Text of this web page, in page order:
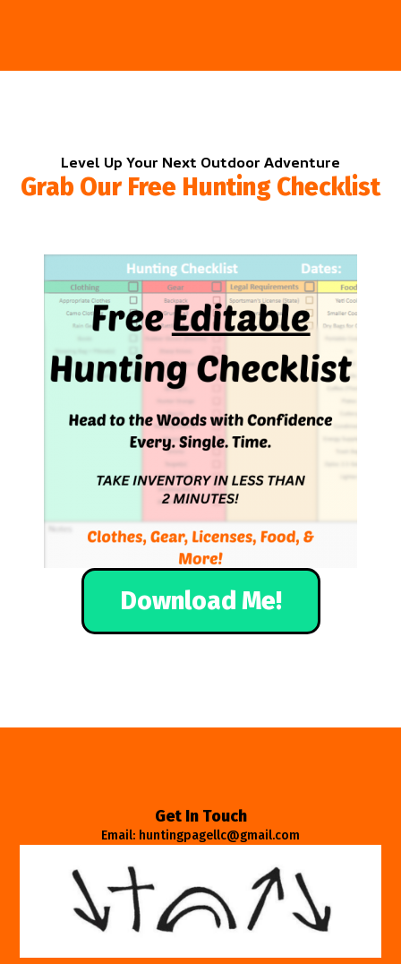
Level Up Your Next Outdoor Adventure
Grab Our Free Hunting Checklist
Download Me!
Get In Touch
Email: huntingpagellc@gmail.com